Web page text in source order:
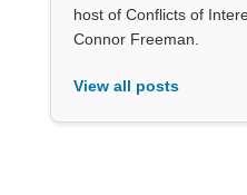
host of Conflicts of
Connor Freeman.
View all posts